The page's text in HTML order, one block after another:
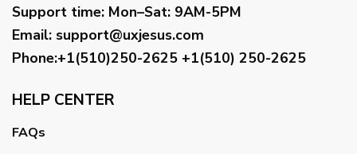
Support time: Mon–Sat: 9AM-5PM
Email: support@uxjesus.com
Phone:+1(510)250-2625 +1(510) 250-2625
HELP CENTER
FAQs